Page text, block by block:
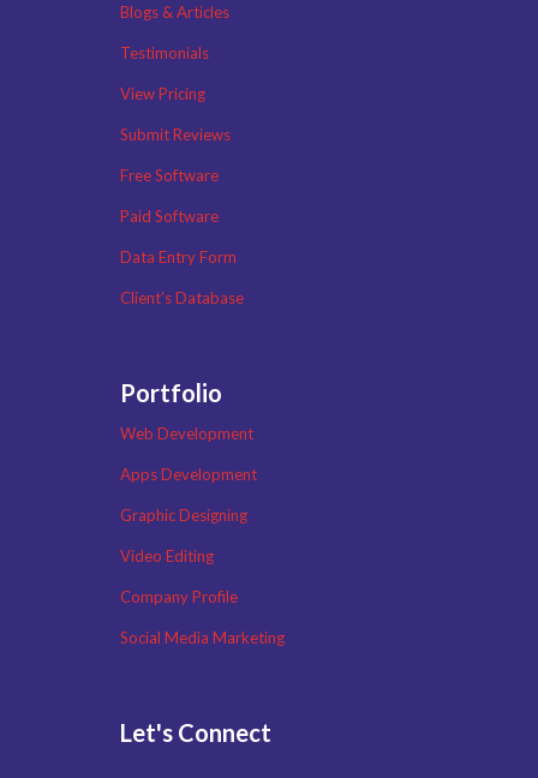
Blogs & Articles
Testimonials
View Pricing
Submit Reviews
Free Software
Paid Software
Data Entry Form
Client’s Database
Portfolio
Web Development
Apps Development
Graphic Designing
Video Editing
Company Profile
Social Media Marketing
Let's Connect